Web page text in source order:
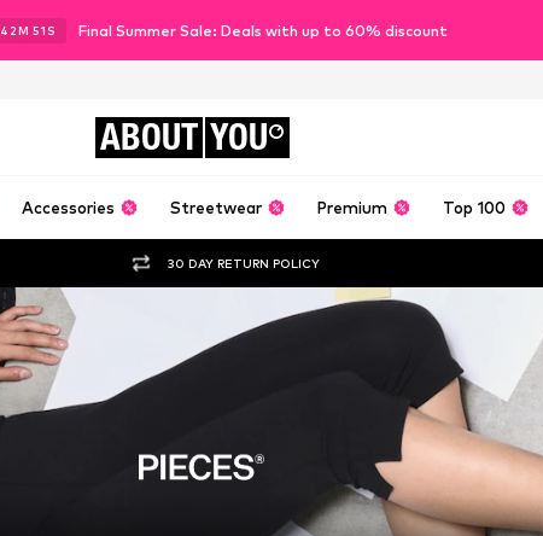
42M 48S Final Summer Sale: Deals with up to 60% discount
ABOUT YOU
Accessories Streetwear Premium Top 100
30 DAY RETURN POLICY